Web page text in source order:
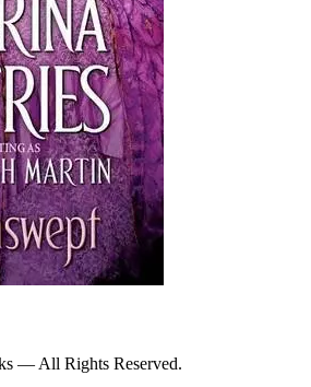
— All Rights Reserved.